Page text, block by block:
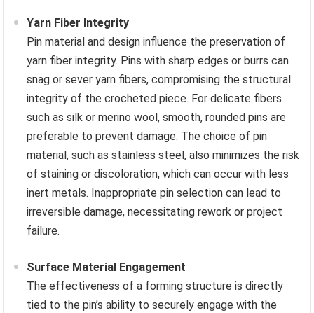
Yarn Fiber Integrity
Pin material and design influence the preservation of
yarn fiber integrity. Pins with sharp edges or burrs can
snag or sever yarn fibers, compromising the structural
integrity of the crocheted piece. For delicate fibers
such as silk or merino wool, smooth, rounded pins are
preferable to prevent damage. The choice of pin
material, such as stainless steel, also minimizes the risk
of staining or discoloration, which can occur with less
inert metals. Inappropriate pin selection can lead to
irreversible damage, necessitating rework or project
failure.
Surface Material Engagement
The effectiveness of a forming structure is directly
tied to the pin’s ability to securely engage with the